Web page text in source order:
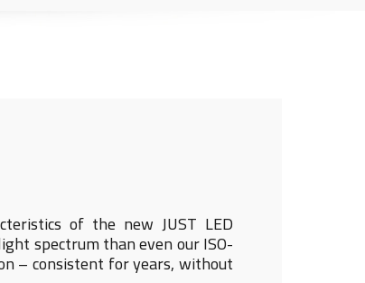
of the new JUST LED
spectrum than even our ISO-
– consistent for years, without